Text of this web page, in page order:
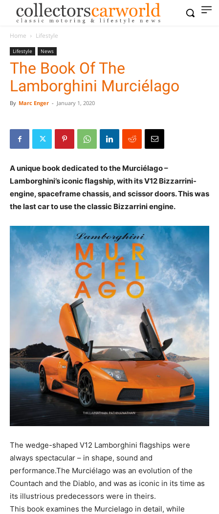
Home Lifestyle
Lifestyle News
The Book Of The
Lamborghini Murciélago
By Marc Enger - January 1, 2020
A unique book dedicated to the Murciélago –
Lamborghini’s iconic flagship, with its V12 Bizzarrini-
engine, spaceframe chassis, and scissor doors. This was
the last car to use the classic Bizzarrini engine.
The wedge-shaped V12 Lamborghini flagships were
always spectacular – in shape, sound and
performance.The Murciélago was an evolution of the
Countach and the Diablo, and was as iconic in its time as
its illustrious predecessors were in theirs.
This book examines the Murcielago in detail, while